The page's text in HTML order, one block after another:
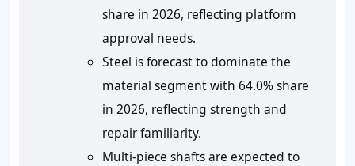
share in 2026, reflecting platform
approval needs.
Steel is forecast to dominate the
material segment with 64.0% share
in 2026, reflecting strength and
repair familiarity.
Multi-piece shafts are expected to